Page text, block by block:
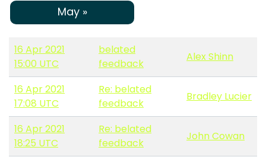
May »
16 Apr 2021
15:00 UTC
belated
feedback
Alex Shinn
16 Apr 2021
17:08 UTC
Re: belated
feedback
Bradley Lucier
16 Apr 2021
18:25 UTC
Re: belated
feedback
John Cowan